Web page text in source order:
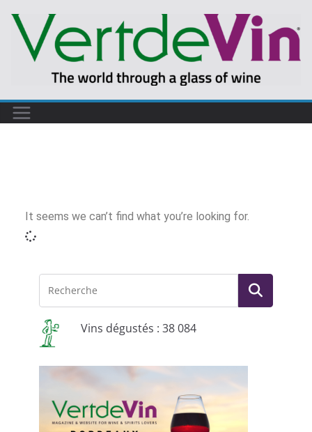
It seems we can’t find what you’re looking for.
Vins dégustés : 38 084